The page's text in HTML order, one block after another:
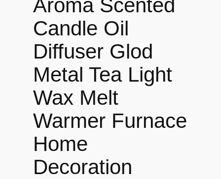
Aroma Scented
Candle Oil
Diffuser Glod
Metal Tea Light
Wax Melt
Warmer Furnace
Home
Decoration